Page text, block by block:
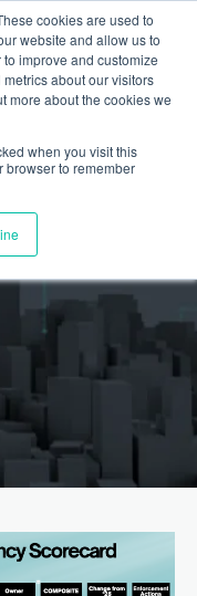
cookies are used to
website and allow us to
improve and customize
about our visitors
more about the cookies we
when you visit this
browser to remember